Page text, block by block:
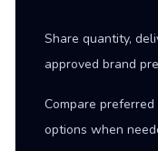
Share quantity,
approved brand
Compare
options when